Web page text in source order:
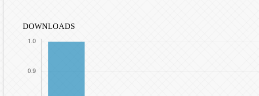
DOWNLOADS